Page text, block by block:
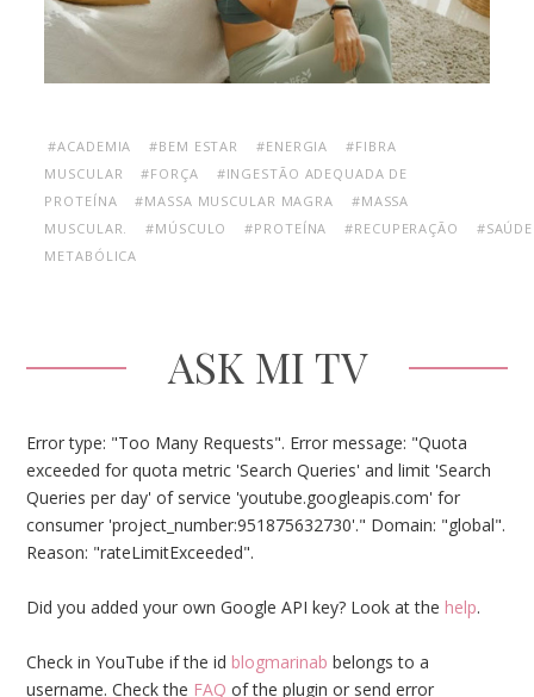
#ACADEMIA #BEM ESTAR #ENERGIA
#FIBRA
MUSCULAR
#FORÇA
#INGESTÃO ADEQUADA DE
PROTEÍNA
#MASSA MUSCULAR MAGRA
#MASSA
MUSCULAR.
#MÚSCULO #PROTEÍNA #RECUPERAÇÃO
#SAÚDE
METABÓLICA
ASK MI TV
Error type: "Too Many Requests". Error message: "Quota
exceeded for quota metric 'Search Queries' and limit 'Search
Queries per day' of service 'youtube.googleapis.com' for
consumer 'project_number:951875632730'." Domain: "global".
Reason: "rateLimitExceeded".
Did you added your own Google API key? Look at the help.
Check in YouTube if the id blogmarinab belongs to a
username. Check the FAQ of the plugin or send error